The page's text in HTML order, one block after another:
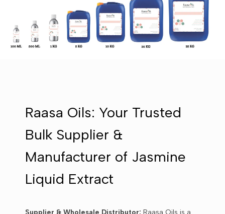
Raasa Oils: Your Trusted
Bulk Supplier &
Manufacturer of Jasmine
Liquid Extract
Supplier & Wholesale Distributor: Raasa Oils is a